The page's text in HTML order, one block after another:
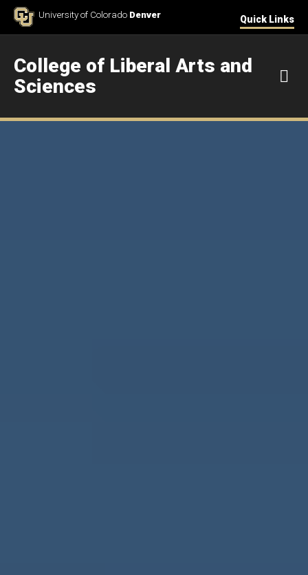
Skip to ContentUniversity of Colorado Denver Quick Links
College of Liberal Arts and
Sciences